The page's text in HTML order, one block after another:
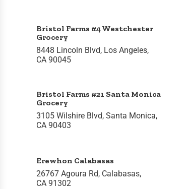
Bristol Farms #4 Westchester
Grocery
8448 Lincoln Blvd, Los Angeles,
CA 90045
Bristol Farms #21 Santa Monica
Grocery
3105 Wilshire Blvd, Santa Monica,
CA 90403
Erewhon Calabasas
26767 Agoura Rd, Calabasas,
CA 91302